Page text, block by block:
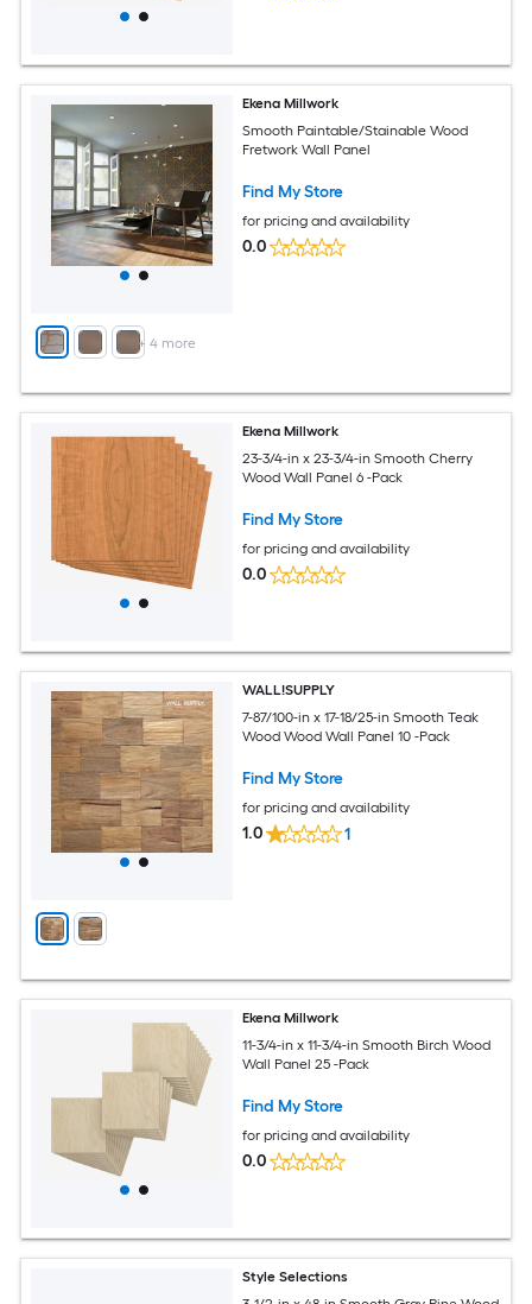
+ 4more
Ekena Millwork
Smooth Paintable/Stainable Wood
Fretwork Wall Panel
Find My Store
for pricing and availability
0.0
Ekena Millwork
23-3/4-in x 23-3/4-in Smooth Cherry
Wood Wall Panel 6 -Pack
Find My Store
for pricing and availability
0.0
WALL!SUPPLY
7-87/100-in x 17-18/25-in Smooth Teak
Wood Wood Wall Panel 10 -Pack
Find My Store
for pricing and availability
1.0 1
Ekena Millwork
11-3/4-in x 11-3/4-in Smooth Birch Wood
Wall Panel 25 -Pack
Find My Store
for pricing and availability
0.0
Style Selections